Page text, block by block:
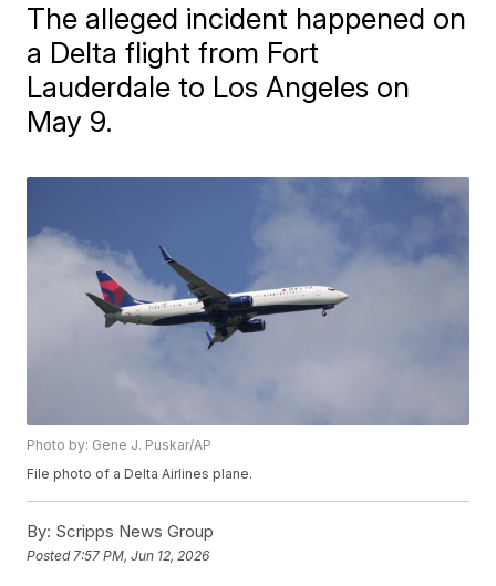
The alleged incident happened on
a Delta flight from Fort
Lauderdale to Los Angeles on
May 9.
Photo by: Gene J. Puskar/AP
File photo of a Delta Airlines plane.
By: Scripps News Group
Posted 7:57 PM, Jun 12, 2026